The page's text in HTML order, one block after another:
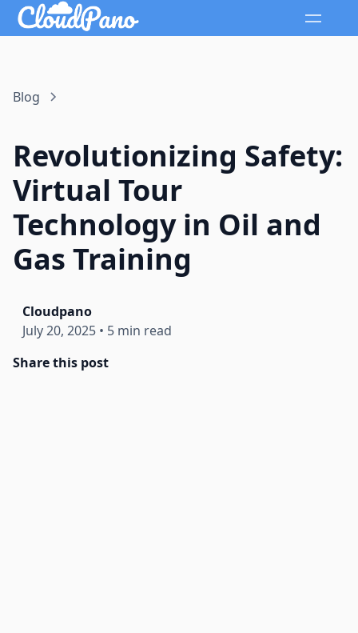
Blog
Revolutionizing Safety:
Virtual Tour
Technology in Oil and
Gas Training
Cloudpano
July 20, 2025 • 5 min read
Share this post